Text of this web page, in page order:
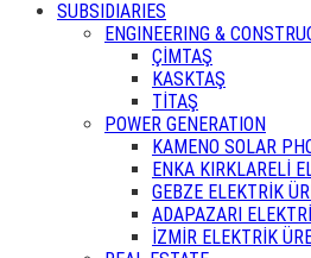
SUBSIDIARIES
ENGINEERING &
ÇİMTAŞ
KASKTAŞ
TİTAŞ
POWER GENERATION
KAMENO SOLAR
ENKA KIRKLARELİ
GEBZE ELEKTRİK
ADAPAZARI
İZMİR ELEKTRİK